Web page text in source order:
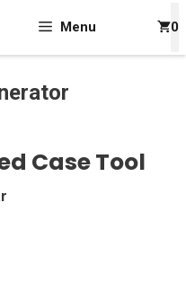
Menu 0
Case Tool